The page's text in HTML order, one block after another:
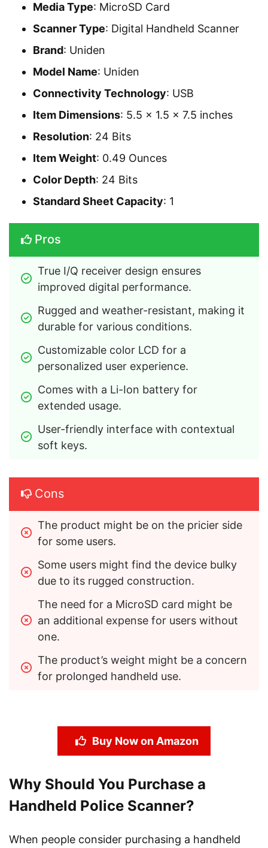
Media Type: MicroSD Card
Scanner Type: Digital Handheld Scanner
Brand: Uniden
Model Name: Uniden
Connectivity Technology: USB
Item Dimensions: 5.5 x 1.5 x 7.5 inches
Resolution: 24 Bits
Item Weight: 0.49 Ounces
Color Depth: 24 Bits
Standard Sheet Capacity: 1
Pros
True I/Q receiver design ensures
improved digital performance.
Rugged and weather-resistant, making it
durable for various conditions.
Customizable color LCD for a
personalized user experience.
Comes with a Li-Ion battery for
extended usage.
User-friendly interface with contextual
soft keys.
Cons
The product might be on the pricier side
for some users.
Some users might find the device bulky
due to its rugged construction.
The need for a MicroSD card might be
an additional expense for users without
one.
The product’s weight might be a concern
for prolonged handheld use.
Buy Now on Amazon
Why Should You Purchase a
Handheld Police Scanner?
When people consider purchasing a handheld